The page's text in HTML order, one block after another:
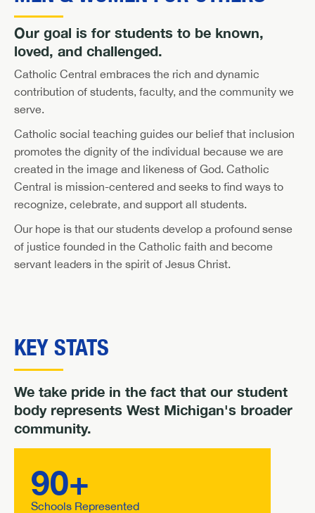
Our goal is for students to be known,
loved, and challenged.
Catholic Central embraces the rich and dynamic
contribution of students, faculty, and the community we
serve.
Catholic social teaching guides our belief that inclusion
promotes the dignity of the individual because we are
created in the image and likeness of God. Catholic
Central is mission-centered and seeks to find ways to
recognize, celebrate, and support all students.
Our hope is that our students develop a profound sense
of justice founded in the Catholic faith and become
servant leaders in the spirit of Jesus Christ.
KEY STATS
We take pride in the fact that our student
body represents West Michigan's broader
community.
90+
Schools Represented